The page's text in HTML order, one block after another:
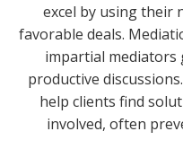
excel by using their
favorable deals.
impartial mediators
productive
help clients find
involved, often